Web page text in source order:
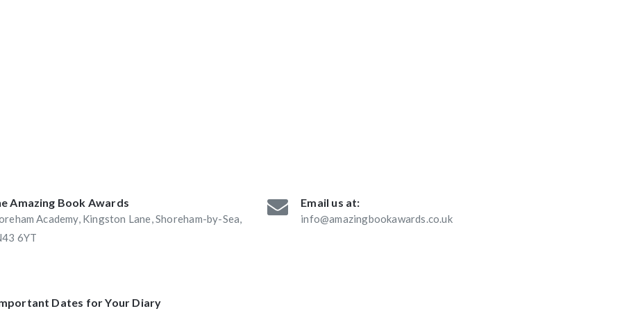
Amazing Book Awards
Academy, Kingston Lane, Shoreham-by-Sea,
6YT
Email us at:
info@amazingbookawards.co.uk
Dates for Your Diary